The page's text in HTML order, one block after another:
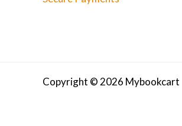
Copyright © 2026 Mybookcart